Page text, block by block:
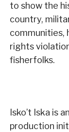
to show the
country,
communities,
rights
fisherfolks.
Isko’t Iska is
production